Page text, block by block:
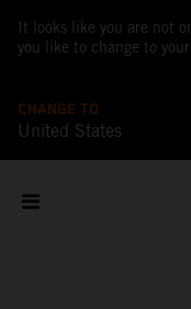
It looks like you are not
you like to change to
CHANGE TO
United States